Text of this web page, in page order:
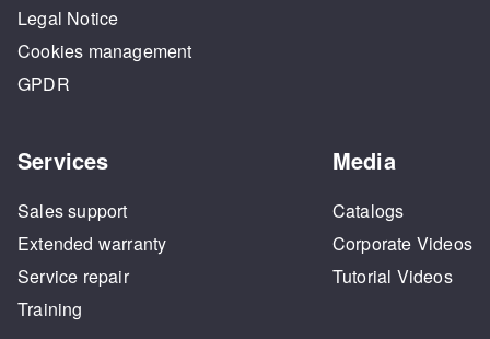
Legal Notice
Cookies management
GPDR
Services
Sales support
Extended warranty
Service repair
Training
Media
Catalogs
Corporate Videos
Tutorial Videos